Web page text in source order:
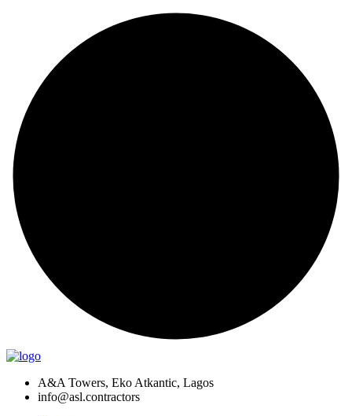
A&A Towers, Eko Atkantic, Lagos
info@asl.contractors